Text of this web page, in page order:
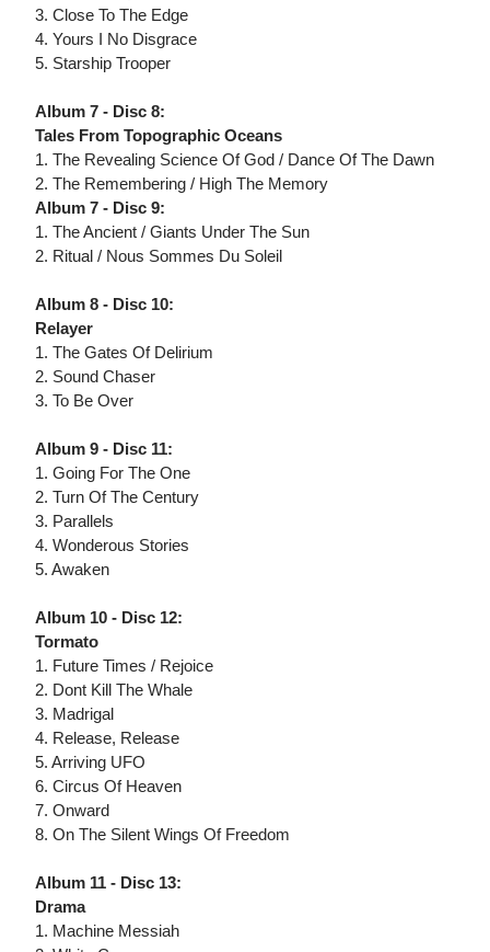
3. Close To The Edge
4. Yours I No Disgrace
5. Starship Trooper
Album 7 - Disc 8:
Tales From Topographic Oceans
1. The Revealing Science Of God / Dance Of The Dawn
2. The Remembering / High The Memory
Album 7 - Disc 9:
1. The Ancient / Giants Under The Sun
2. Ritual / Nous Sommes Du Soleil
Album 8 - Disc 10:
Relayer
1. The Gates Of Delirium
2. Sound Chaser
3. To Be Over
Album 9 - Disc 11:
1. Going For The One
2. Turn Of The Century
3. Parallels
4. Wonderous Stories
5. Awaken
Album 10 - Disc 12:
Tormato
1. Future Times / Rejoice
2. Dont Kill The Whale
3. Madrigal
4. Release, Release
5. Arriving UFO
6. Circus Of Heaven
7. Onward
8. On The Silent Wings Of Freedom
Album 11 - Disc 13:
Drama
1. Machine Messiah